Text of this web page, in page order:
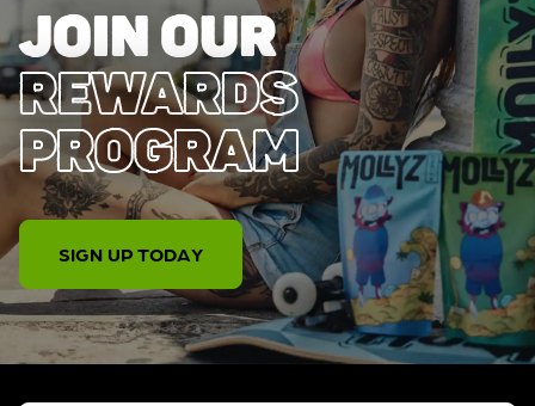
JOIN OUR
REWARDS
PROGRAM
SIGN UP TODAY